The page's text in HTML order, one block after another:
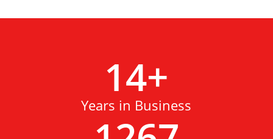
14+
Years in Business